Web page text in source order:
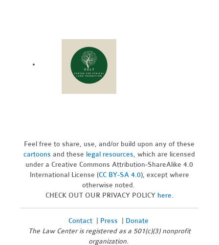
Feel free to share, use, and/or build upon any of these
cartoons and these legal resources,which are licensed
under a Creative Commons Attribution-ShareAlike 4.0
International License (CC BY-SA 4.0), except where
otherwise noted.
CHECK OUT OUR PRIVACY POLICY here.
Contact| Press
Donate
The Law Center is registered as a 501(c)(3) nonprofit
organization.